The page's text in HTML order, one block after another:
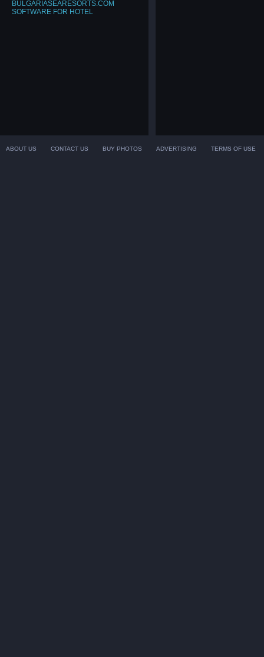
BULGARIASEARESORTS.COM
SOFTWARE FOR HOTEL
ABOUT US CONTACT US BUY PHOTOS ADVERTISING TERMS OF USE